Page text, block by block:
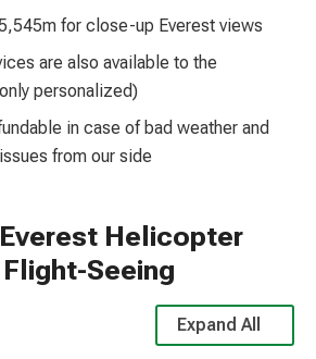
for close-up Everest views
are also available to the
personalized)
in case of bad weather and
from our side
Helicopter
Seeing
Expand All